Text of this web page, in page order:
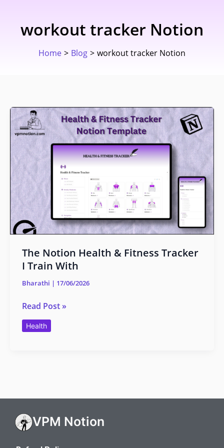
contentworkout tracker Notion
Home Blog workout tracker Notion
The Notion Health & Fitness Tracker
I Train With
Bharathi | 17/06/2026
The
Notion
Health
Fitness
Tracker
I
Train
With
Read Post »
Health
VPM Notion